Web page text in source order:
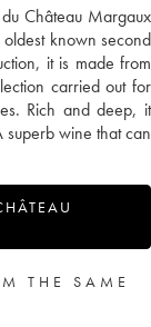
Château Margaux
known second
it is made from
carried out for
Rich and deep, it
wine that can
THE SAME